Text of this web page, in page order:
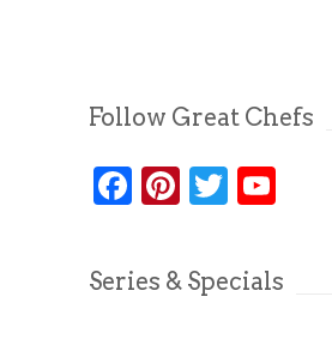
Follow Great Chefs
Facebook
Pinterest
Twitter
Series & Specials